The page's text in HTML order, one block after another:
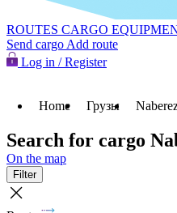
ROUTES CARGO
Send cargo Add route
Log in / Register
Home Грузы
Search for cargo
On the map
Filter